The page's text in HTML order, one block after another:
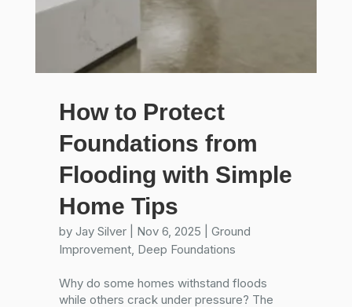
How to Protect
Foundations from
Flooding with Simple
Home Tips
by Jay Silver| Nov 6, 2025
Ground
Improvement, Deep Foundations
Why do some homes withstand floods
while others crack under pressure? The